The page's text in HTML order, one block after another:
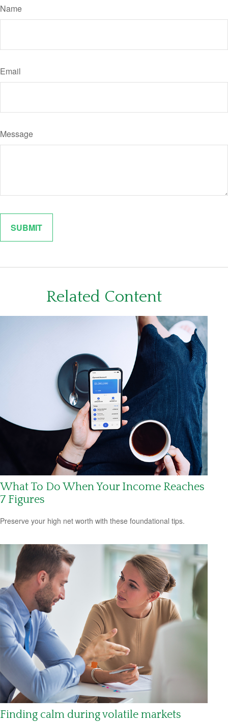
Name
Email
Message
Related Content
What To Do When Your Income Reaches
7 Figures
Preserve your high net worth with these foundational tips.
Finding calm during volatile markets